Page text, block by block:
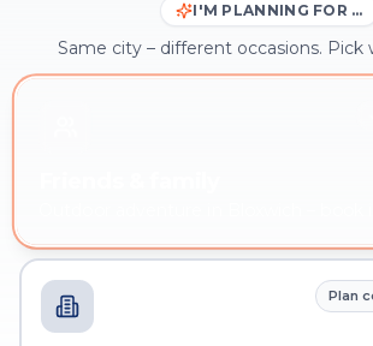
I'M PLANNING FOR …
Same city – different occasions. Pick
Plan